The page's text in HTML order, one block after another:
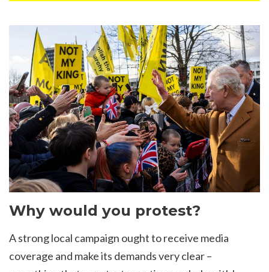
Why would you protest?
A strong local campaign ought to receive media
coverage and make its demands very clear –